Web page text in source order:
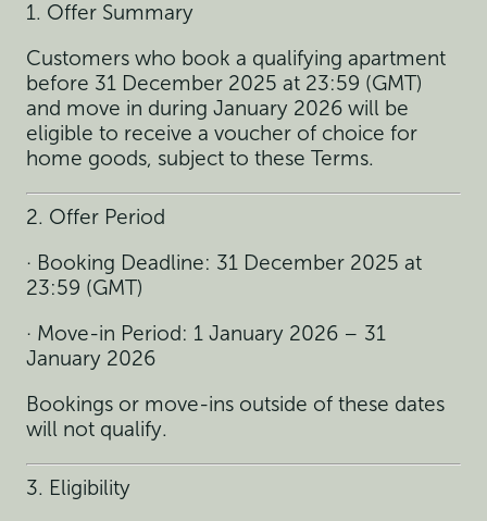
1. Offer Summary
Customers who book a qualifying apartment
before 31 December 2025 at 23:59 (GMT)
and move in during January 2026 will be
eligible to receive a voucher of choice for
home goods, subject to these Terms.
2. Offer Period
· Booking Deadline: 31 December 2025 at
23:59 (GMT)
· Move-in Period: 1 January 2026 – 31
January 2026
Bookings or move-ins outside of these dates
will not qualify.
3. Eligibility